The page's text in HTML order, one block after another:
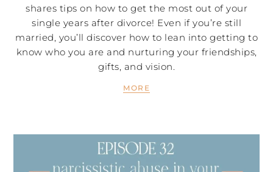
shares tips on how to get the most out of your
single years after divorce! Even if you’re still
married, you’ll discover how to lean into getting to
know who you are and nurturing your friendships,
gifts, and vision.
MORE